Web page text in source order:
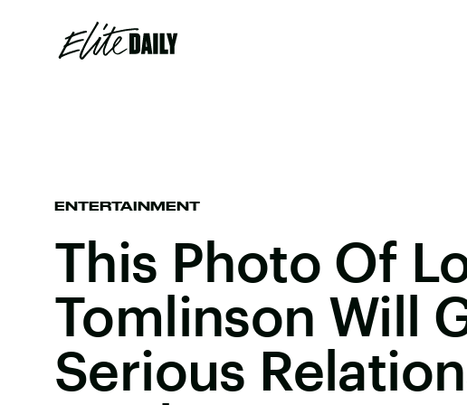
ENTERTAINMENT
This Photo Of
Tomlinson Will
Serious